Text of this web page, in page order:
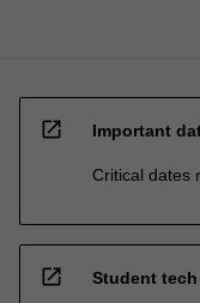
open_in_new Important
Critical dates
open_in_new Student